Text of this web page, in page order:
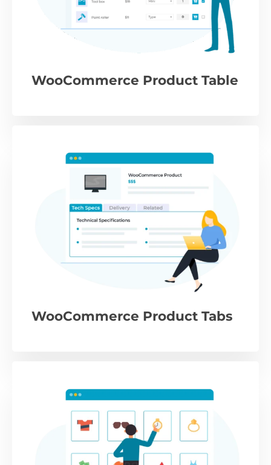
WooCommerce Product Table
WooCommerce Product Tabs